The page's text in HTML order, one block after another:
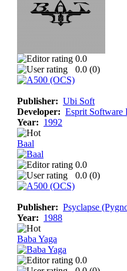
0.0
0.0 (0)
Publisher: Ubi Soft
Developer: Esprit Software
Year: 1992
Baal
0.0
0.0 (0)
Publisher: Psyclapse
Year: 1988
Baba Yaga
0.0